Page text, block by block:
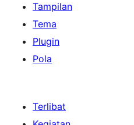
Tampilan
Tema
Plugin
Pola
Terlibat